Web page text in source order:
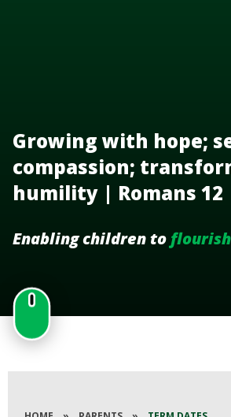
Growing with hope;
compassion;
humility | Romans 12
Enabling children toflourish